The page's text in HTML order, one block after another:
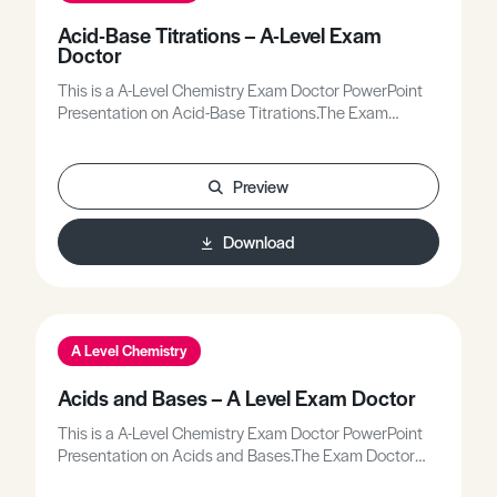
Acid-Base Titrations – A-Level Exam
Doctor
This is a A-Level Chemistry Exam Doctor PowerPoint
Presentation on Acid-Base Titrations.The Exam
Working individually, or in groups, students use the
markschemes to mark mock scripts and their own
attempts.Stimulating lessons in which your students
will learn to think like the Chief Examiners!
Preview
Download
A Level Chemistry
Acids and Bases – A Level Exam Doctor
This is a A-Level Chemistry Exam Doctor PowerPoint
Presentation on Acids and Bases.The Exam Doctor